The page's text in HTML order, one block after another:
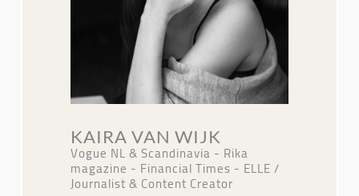
KAIRA VAN WIJK
Vogue NL & Scandinavia - Rika
magazine - Financial Times - ELLE /
Journalist & Content Creator